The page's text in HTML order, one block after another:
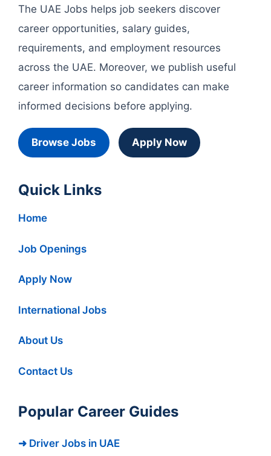
The UAE Jobs helps job seekers discover
career opportunities, salary guides,
requirements, and employment resources
across the UAE. Moreover, we publish useful
career information so candidates can make
informed decisions before applying.
Browse Jobs Apply Now
Quick Links
Home
Job Openings
Apply Now
International Jobs
About Us
Contact Us
Popular Career Guides
➜ Driver Jobs in UAE